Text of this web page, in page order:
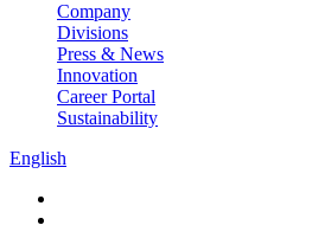
Company
Divisions
Press & News
Innovation
Career Portal
Sustainability
English